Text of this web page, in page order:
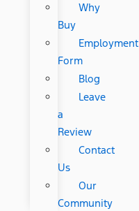
Why
Buy
Employment
Form
Blog
Leave
a
Review
Contact
Us
Our
Community